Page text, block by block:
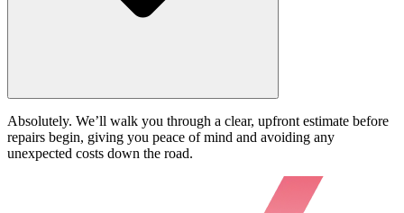
Absolutely. We’ll walk you through a clear, upfront estimate before
repairs begin, giving you peace of mind and avoiding any
unexpected costs down the road.